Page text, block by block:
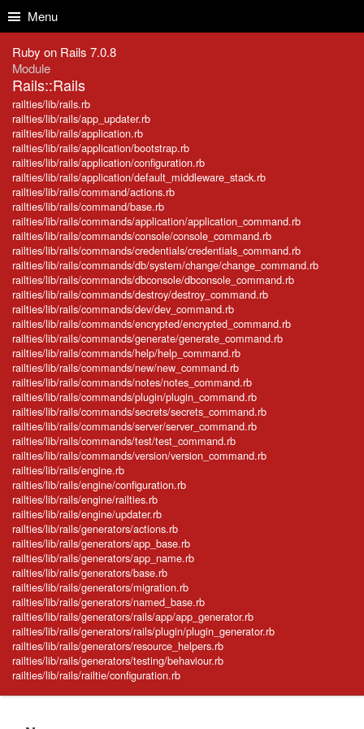
Menu
Ruby on Rails 7.0.8
Module
Rails::Rails
railties/lib/rails.rb
railties/lib/rails/app_updater.rb
railties/lib/rails/application.rb
railties/lib/rails/application/bootstrap.rb
railties/lib/rails/application/configuration.rb
railties/lib/rails/application/default_middleware_stack.rb
railties/lib/rails/command/actions.rb
railties/lib/rails/command/base.rb
railties/lib/rails/commands/application/application_command.rb
railties/lib/rails/commands/console/console_command.rb
railties/lib/rails/commands/credentials/credentials_command.rb
railties/lib/rails/commands/db/system/change/change_command.rb
railties/lib/rails/commands/dbconsole/dbconsole_command.rb
railties/lib/rails/commands/destroy/destroy_command.rb
railties/lib/rails/commands/dev/dev_command.rb
railties/lib/rails/commands/encrypted/encrypted_command.rb
railties/lib/rails/commands/generate/generate_command.rb
railties/lib/rails/commands/help/help_command.rb
railties/lib/rails/commands/new/new_command.rb
railties/lib/rails/commands/notes/notes_command.rb
railties/lib/rails/commands/plugin/plugin_command.rb
railties/lib/rails/commands/secrets/secrets_command.rb
railties/lib/rails/commands/server/server_command.rb
railties/lib/rails/commands/test/test_command.rb
railties/lib/rails/commands/version/version_command.rb
railties/lib/rails/engine.rb
railties/lib/rails/engine/configuration.rb
railties/lib/rails/engine/railties.rb
railties/lib/rails/engine/updater.rb
railties/lib/rails/generators/actions.rb
railties/lib/rails/generators/app_base.rb
railties/lib/rails/generators/app_name.rb
railties/lib/rails/generators/base.rb
railties/lib/rails/generators/migration.rb
railties/lib/rails/generators/named_base.rb
railties/lib/rails/generators/rails/app/app_generator.rb
railties/lib/rails/generators/rails/plugin/plugin_generator.rb
railties/lib/rails/generators/resource_helpers.rb
railties/lib/rails/generators/testing/behaviour.rb
railties/lib/rails/railtie/configuration.rb